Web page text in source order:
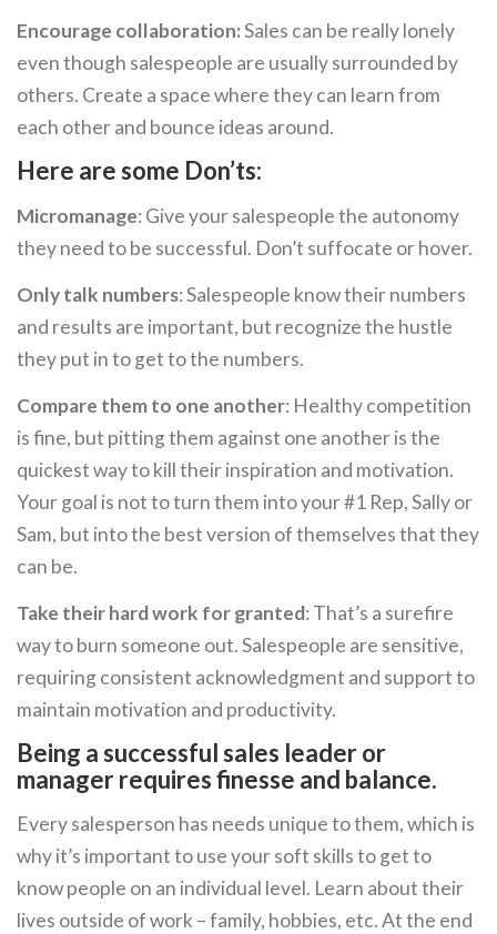
Encourage collaboration:Sales can be really lonely
even though salespeople are usually surrounded by
others. Create a space where they can learn from
each other and bounce ideas around.
Here are some Don’ts:
Micromanage: Give your salespeople the autonomy
they need to be successful. Don’t suffocate or hover.
Only talk numbers: Salespeople know their numbers
and results are important, but recognize the hustle
they put in to get to the numbers.
Compare them to one another: Healthy competition
is fine, but pitting them against one another is the
quickest way to kill their inspiration and motivation.
Your goal is not to turn them into your #1 Rep, Sally or
Sam, but into the best version of themselves that they
can be.
Take their hard work for granted: That’s a surefire
way to burn someone out. Salespeople are sensitive,
requiring consistent acknowledgment and support to
maintain motivation and productivity.
Being a successful sales leader or
manager requires finesse and balance.
Every salesperson has needs unique to them, which is
why it’s important to use your soft skills to get to
know people on an individual level. Learn about their
lives outside of work – family, hobbies, etc. At the end